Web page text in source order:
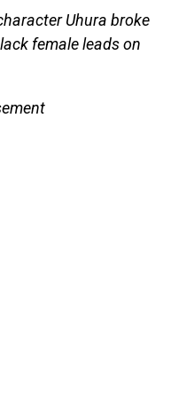
Uhura broke
female leads on